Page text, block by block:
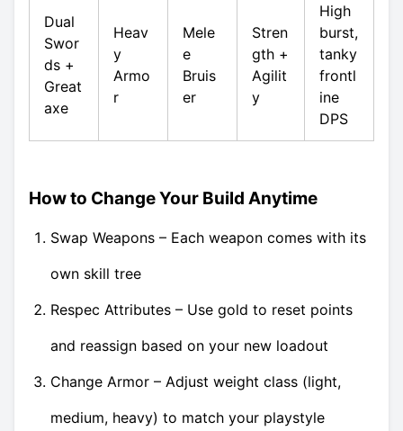
Dual
Swor
ds +
Great
axe
Heav
y
Armo
r
Mele
e
Bruis
er
Stren
gth +
Agilit
y
High
burst,
tanky
frontl
ine
DPS
How to Change Your Build Anytime
Swap Weapons – Each weapon comes with its
own skill tree
Respec Attributes – Use gold to reset points
and reassign based on your new loadout
Change Armor – Adjust weight class (light,
medium, heavy) to match your playstyle